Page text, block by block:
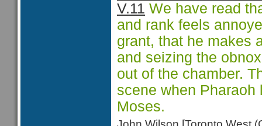
V.11 We have read
and rank feels
grant, that he makes
and seizing the
out of the chamber.
scene when
Moses.